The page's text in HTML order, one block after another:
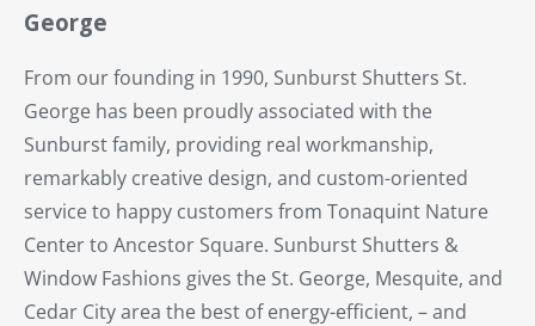
George
From our founding in 1990, Sunburst Shutters St.
George has been proudly associated with the
Sunburst family, providing real workmanship,
remarkably creative design, and custom-oriented
service to happy customers from Tonaquint Nature
Center to Ancestor Square. Sunburst Shutters &
Window Fashions gives the St. George, Mesquite, and
Cedar City area the best of energy-efficient, – and